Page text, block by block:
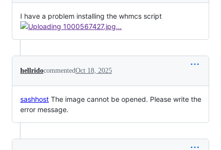
I have a problem installing the whmcs script
hellridocommentedOct 18, 2025
sashhost The image cannot be opened. Please write the
error message.